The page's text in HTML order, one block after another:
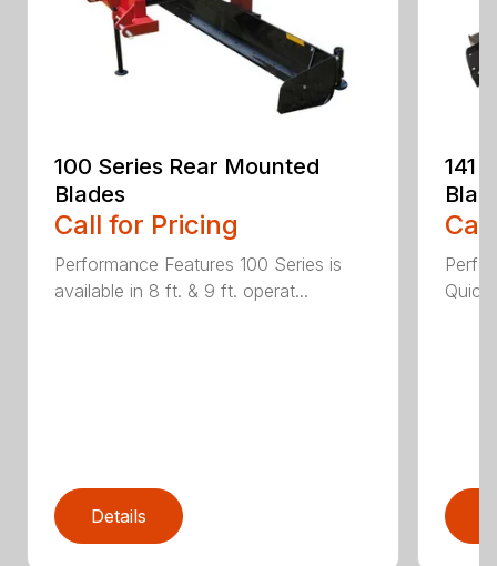
100 Series Rear Mounted
Blades
Call for Pricing
Performance Features 100 Series is
available in 8 ft. & 9 ft. operat...
Details
141
Quick